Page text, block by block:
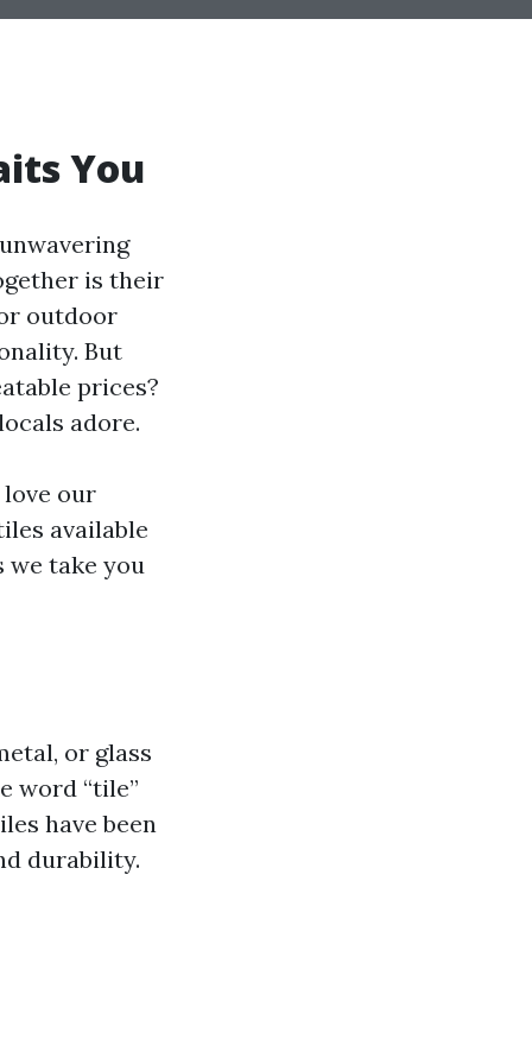
You
is their
outdoor
But
prices?
adore.
our
available
we take you
or glass
word “tile”
have been
durability.